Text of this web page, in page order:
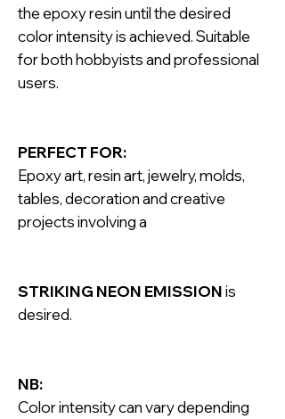
the epoxy resin until the desired
color intensity is achieved. Suitable
for both hobbyists and professional
users.
PERFECT FOR:
Epoxy art, resin art, jewelry, molds,
tables, decoration and creative
projects involving a
STRIKING NEON EMISSIONis
desired.
NB:
Color intensity can vary depending